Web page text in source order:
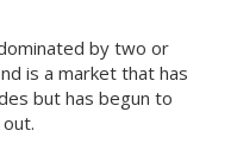
by two or
is a market that has
but has begun to